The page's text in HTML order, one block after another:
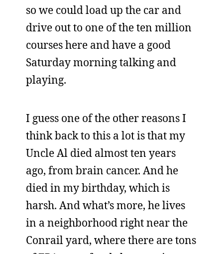
so we could load up the car and
drive out to one of the ten million
courses here and have a good
Saturday morning talking and
playing.
I guess one of the other reasons I
think back to this a lot is that my
Uncle Al died almost ten years
ago, from brain cancer. And he
died in my birthday, which is
harsh. And what’s more, he lives
in a neighborhood right near the
Conrail yard, where there are tons